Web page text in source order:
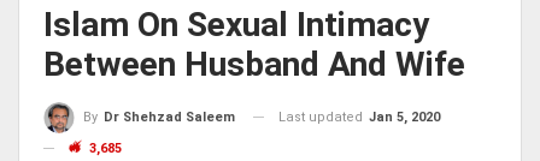
Islam On Sexual Intimacy
Between Husband And Wife
By Dr Shehzad Saleem Last updated Jan 5, 2020
3,685